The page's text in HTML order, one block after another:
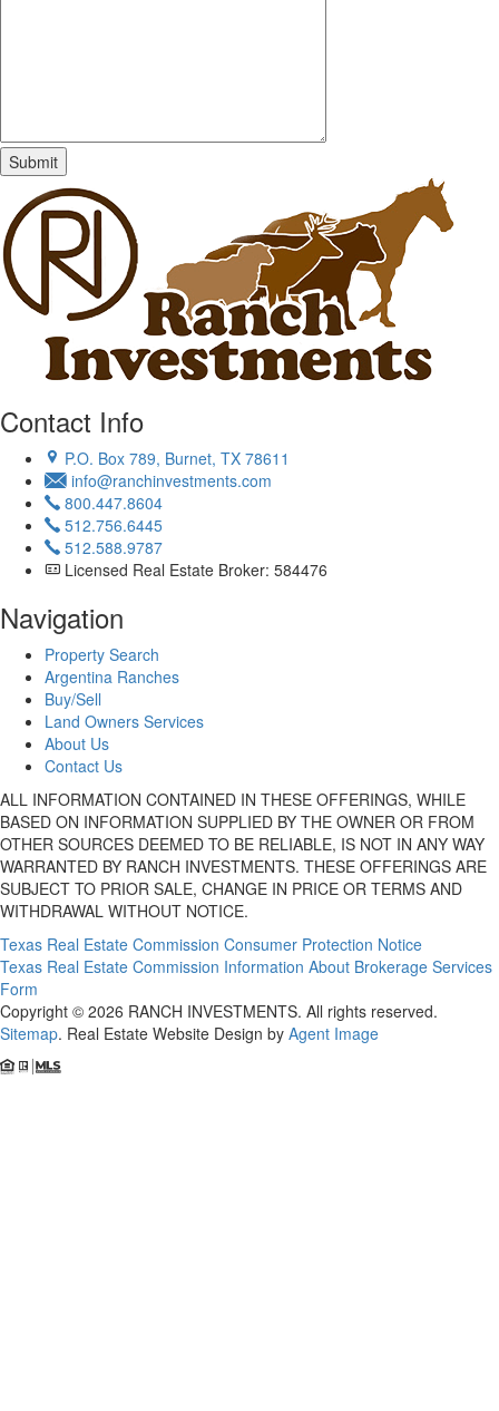
Contact Info
P.O. Box 789, Burnet, TX 78611
info@ranchinvestments.com
800.447.8604
512.756.6445
512.588.9787
Licensed Real Estate Broker: 584476
Navigation
Property Search
Argentina Ranches
Buy/Sell
Land Owners Services
About Us
Contact Us
ALL INFORMATION CONTAINED IN THESE OFFERINGS, WHILE
BASED ON INFORMATION SUPPLIED BY THE OWNER OR FROM
OTHER SOURCES DEEMED TO BE RELIABLE, IS NOT IN ANY WAY
WARRANTED BY RANCH INVESTMENTS. THESE OFFERINGS ARE
SUBJECT TO PRIOR SALE, CHANGE IN PRICE OR TERMS AND
WITHDRAWAL WITHOUT NOTICE.
Texas Real Estate Commission Consumer Protection Notice
Texas Real Estate Commission Information About Brokerage Services
Form
Copyright © 2026 RANCH INVESTMENTS. All rights reserved.
Sitemap. Real Estate Website Design by Agent Image